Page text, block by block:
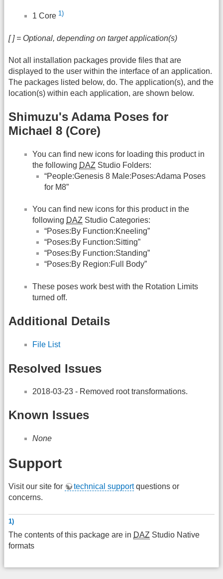
1 Core 1)
[ ] = Optional, depending on target application(s)
Not all installation packages provide files that are
displayed to the user within the interface of an application.
The packages listed below, do. The application(s), and the
location(s) within each application, are shown below.
Shimuzu's Adama Poses for
Michael 8 (Core)
You can find new icons for loading this product in
the following DAZ Studio Folders:
“People:Genesis 8 Male:Poses:Adama Poses
for M8”
You can find new icons for this product in the
following DAZ Studio Categories:
“Poses:By Function:Kneeling”
“Poses:By Function:Sitting”
“Poses:By Function:Standing”
“Poses:By Region:Full Body”
These poses work best with the Rotation Limits
turned off.
Additional Details
File List
Resolved Issues
2018-03-23 - Removed root transformations.
Known Issues
None
Support
Visit our site for technical supportquestions or
concerns.
1)
The contents of this package are in DAZ Studio Native
formats